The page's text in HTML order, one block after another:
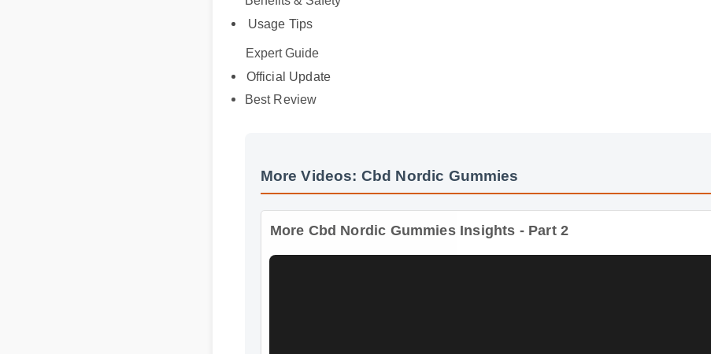
Usage Tips
Expert Guide
Official Update
More Videos: Cbd Nordic Gummies
More Cbd Nordic Gummies Insights - Part 2